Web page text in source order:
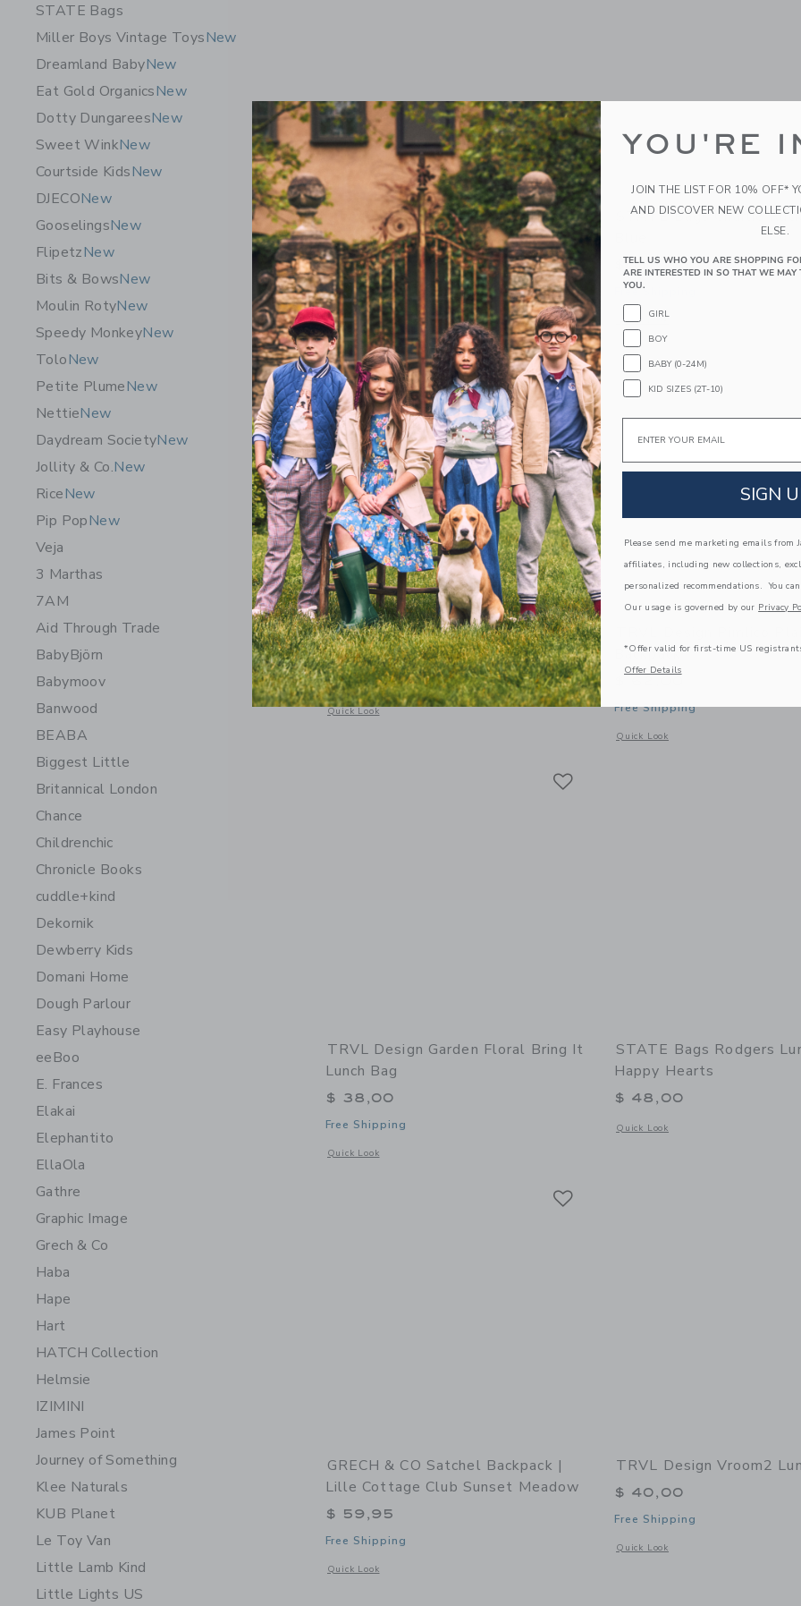
STATE Bags
Miller Boys Vintage ToysNew
Dreamland BabyNew
Eat Gold OrganicsNew
Dotty DungareesNew
Sweet WinkNew
Courtside KidsNew
DJECONew
GooselingsNew
FlipetzNew
Bits & BowsNew
Moulin RotyNew
Speedy MonkeyNew
ToloNew
Petite PlumeNew
NettieNew
Daydream SocietyNew
Jollity & Co.New
RiceNew
Pip PopNew
Veja
3 Marthas
7AM
Aid Through Trade
BabyBjörn
Babymoov
Banwood
BEABA
Biggest Little
Britannical London
Chance
Childrenchic
Chronicle Books
cuddle+kind
Dekornik
Dewberry Kids
Domani Home
Dough Parlour
Easy Playhouse
eeBoo
E. Frances
Elakai
Elephantito
EllaOla
Gathre
Graphic Image
Grech & Co
Haba
Hape
Hart
HATCH Collection
Helmsie
IZIMINI
James Point
Journey of Something
Klee Naturals
KUB Planet
Le Toy Van
Little Lamb Kind
Little Lights US
STATE Bags Kane Backpack |
Cherries
$ 135,00
Quick Look
Opens a modal window with additional details of STATE Bags Kane Backpack | Cherries
STATE Bags Charlie
$ 118,00
Free Shipping
Quick Look
Opens a modal window with
Link Link
STATE Bags Kane Backpack | Hot
Pink
$ 98,00
Quick Look
Opens a modal window with additional details of STATE Bags Kane Backpack | Hot Pink
Backpack
$ 62,00
Free Shipping
Quick Look
Opens a modal window with
TRVL Design Garden Floral Bring It
Lunch Bag
$ 38,00
Free Shipping
Quick Look
Opens a modal window with additional details of Garden Floral Bring It Lunch Bag
STATE Bags Rodgers
Happy Hearts
$ 48,00
Quick Look
Opens a modal window with
GRECH & CO Satchel Backpack |
Lille Cottage Club Sunset Meadow
$ 59,95
Free Shipping
Quick Look
Opens a modal window with additional details of Satchel Backpack | Lille Cottage Club Sunset
TRVL Design Vroom2
$ 40,00
Free Shipping
Quick Look
Opens a modal window with
YOU'RE
JOIN THE LIST FOR 10% OFF*
AND DISCOVER NEW
ELSE.
TELL US WHO YOU ARE SHOPPING
ARE INTERESTED IN SO THAT WE
YOU.
GIRL
BOY
BABY (0-24M)
KID SIZES (2T-10)
Email
SIGN
Please send me marketing emails from
affiliates, including new collections,
personalized recommendations. You
Our usage is governed by our Privacy
*Offer valid for first-time US
Offer Details